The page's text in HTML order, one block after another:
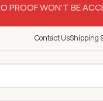
PROOF WON’T BE
Contact UsShipping